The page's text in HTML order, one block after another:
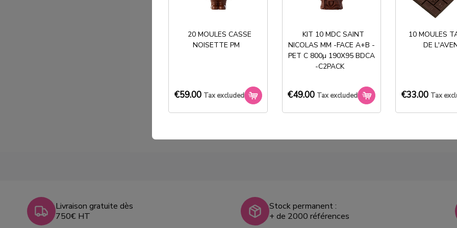
20 MOULES CASSE
NOISETTE PM
€59.00 Tax excluded
KIT 10 MDC SAINT
NICOLAS MM -FACE A+B -
PET C 800µ 190X95 BDCA
-C2PACK
€49.00 Tax excluded
10 MOULES
DE
€33.00 Tax
BOITE CHOC T2 375g
ECRU
excluded
Livraison gratuite dès
750€ HT
Stock permanent :
+ de 2000 références